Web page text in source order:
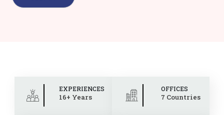
EXPERIENCES
16+ Years
OFFICES
7 Countries